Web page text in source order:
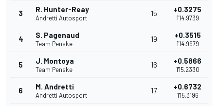
3 R. Hunter-Reay
Andretti Autosport
15 +0.3275
1'14.9739
4 S. Pagenaud
Team Penske
19 +0.3515
1'14.9979
5 J. Montoya
Team Penske
16 +0.5866
1'15.2330
6 M. Andretti
Andretti Autosport
17 +0.6732
1'15.3196